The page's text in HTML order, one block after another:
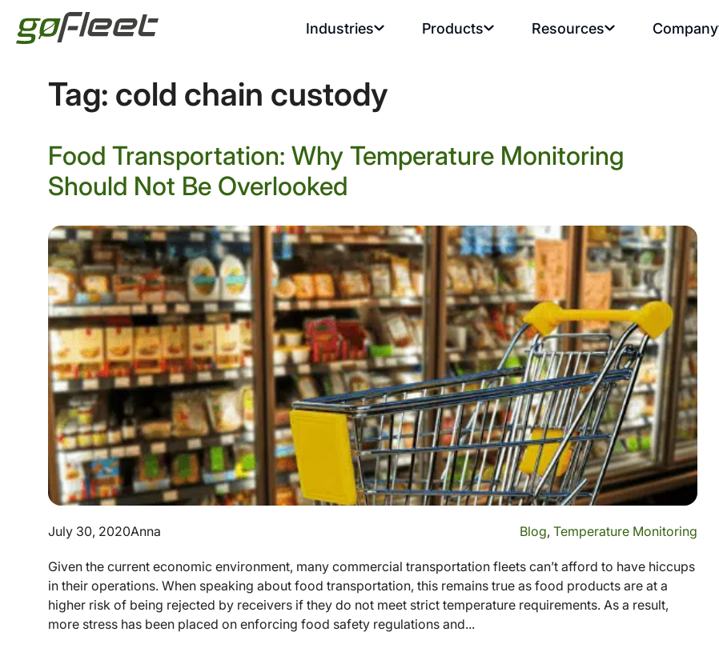
Industries Products Resources Company
Tag: cold chain custody
Food Transportation: Why Temperature Monitoring
Should Not Be Overlooked
July 30, 2020Anna Blog,Temperature Monitoring
Given the current economic environment, many commercial transportation fleets can’t afford to have hiccups
in their operations. When speaking about food transportation, this remains true as food products are at a
higher risk of being rejected by receivers if they do not meet strict temperature requirements. As a result,
more stress has been placed on enforcing food safety regulations and...